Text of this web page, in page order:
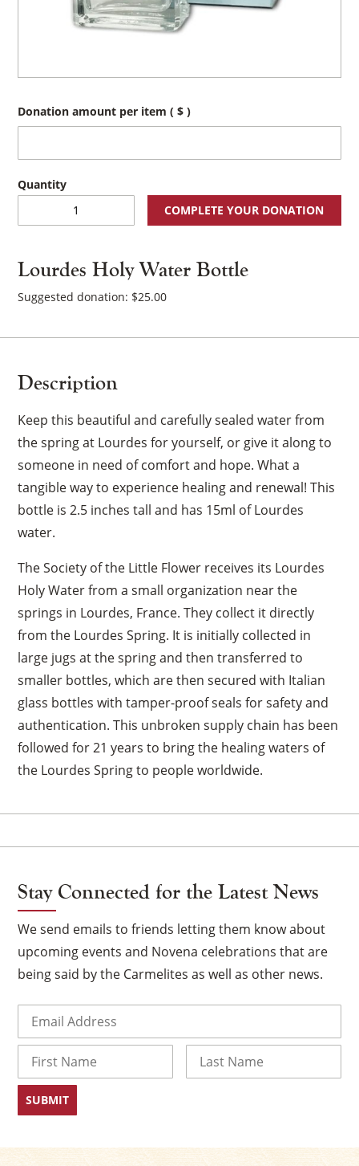
Lourdes Holy Water Bottle
Suggested donation: $25.00
Donation amount per item( $ )
quantity
COMPLETE YOUR DONATION
Description
Keep this beautiful and carefully sealed water from
the spring at Lourdes for yourself, or give it along to
someone in need of comfort and hope. What a
tangible way to experience healing and renewal! This
bottle is 2.5 inches tall and has 15ml of Lourdes
water.
The Society of the Little Flower receives its Lourdes
Holy Water from a small organization near the
springs in Lourdes, France. They collect it directly
from the Lourdes Spring. It is initially collected in
large jugs at the spring and then transferred to
smaller bottles, which are then secured with Italian
glass bottles with tamper-proof seals for safety and
authentication. This unbroken supply chain has been
followed for 21 years to bring the healing waters of
the Lourdes Spring to people worldwide.
Stay Connected for the Latest News
We send emails to friends letting them know about
upcoming events and Novena celebrations that are
being said by the Carmelites as well as other news.
First